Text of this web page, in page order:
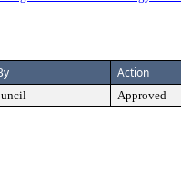
Action
Approved